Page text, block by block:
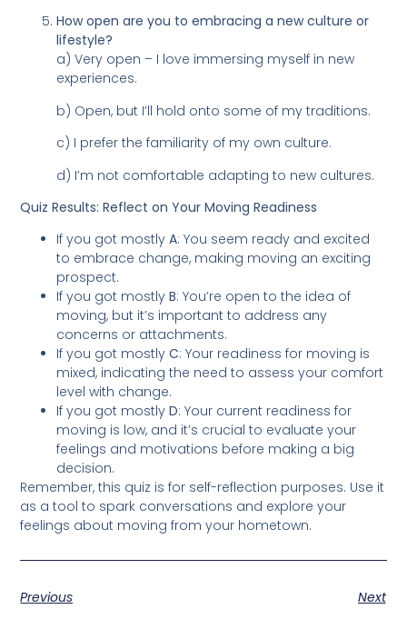
How open are you to embracing a new culture or
lifestyle?
a) Very open – I love immersing myself in new
experiences.
b) Open, but I’ll hold onto some of my traditions.
c) I prefer the familiarity of my own culture.
d) I’m not comfortable adapting to new cultures.
Quiz Results: Reflect on Your Moving Readiness
If you got mostlyA: You seem ready and excited
to embrace change, making moving an exciting
prospect.
If you got mostlyB: You’re open to the idea of
moving, but it’s important to address any
concerns or attachments.
If you got mostlyC: Your readiness for moving is
mixed, indicating the need to assess your comfort
level with change.
If you got mostlyD: Your current readiness for
moving is low, and it’s crucial to evaluate your
feelings and motivations before making a big
decision.
Remember, this quiz is for self-reflection purposes. Use it
as a tool to spark conversations and explore your
feelings about moving from your hometown.
Previous
Next